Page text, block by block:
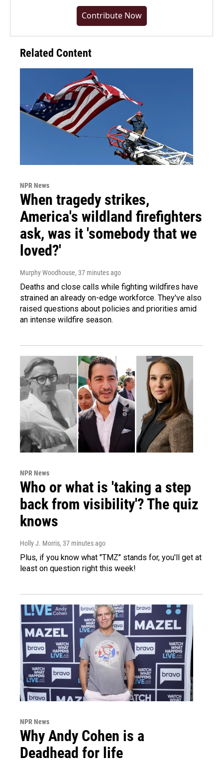
Contribute Now
Related Content
NPR News
When tragedy strikes,
America's wildland firefighters
ask, was it 'somebody that we
loved?'
Murphy Woodhouse, 37 minutes ago
Deaths and close calls while fighting wildfires have
strained an already on-edge workforce. They've also
raised questions about policies and priorities amid
an intense wildfire season.
NPR News
Who or what is 'taking a step
back from visibility'? The quiz
knows
Holly J. Morris, 37 minutes ago
Plus, if you know what "TMZ" stands for, you'll get at
least on question right this week!
NPR News
Why Andy Cohen is a
Deadhead for life